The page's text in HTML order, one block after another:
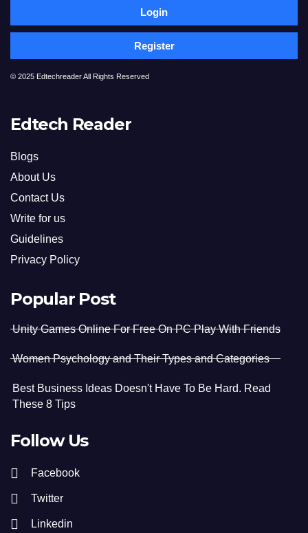
Login
Register
© 2025 Edtechreader All Rights Reserved
Edtech Reader
Blogs
About Us
Contact Us
Write for us
Guidelines
Privacy Policy
Popular Post
Unity Games Online For Free On PC Play With Friends
Women Psychology and Their Types and Categories
Best Business Ideas Doesn't Have To Be Hard. Read
These 8 Tips
Follow Us
Facebook
Twitter
Linkedin